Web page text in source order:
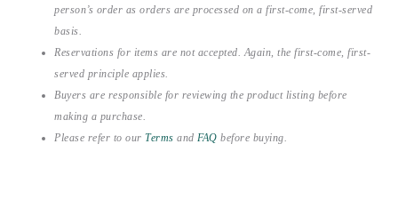
person’s order as orders are processed on a first-come, first-served
basis.
Reservations for items are not accepted. Again, the first-come, first-
served principle applies.
Buyers are responsible for reviewing the product listing before
making a purchase.
Please refer to our Terms and FAQ before buying.